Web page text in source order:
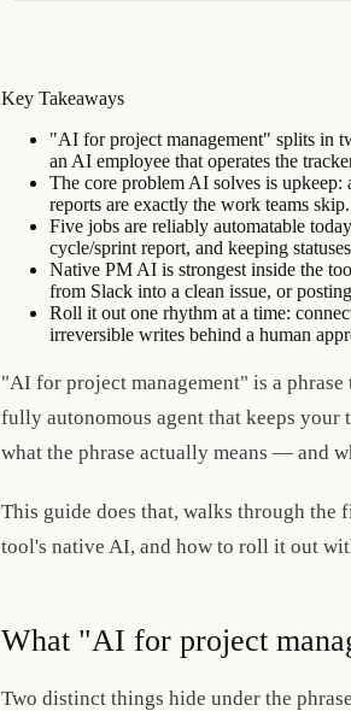
Key Takeaways
"AI for project management" splits in
an AI employee that operates the
The core problem AI solves is upkeep:
reports are exactly the work teams skip.
Five jobs are reliably automatable
cycle/sprint report, and keeping
Native PM AI is strongest inside the
from Slack into a clean issue, or
Roll it out one rhythm at a time:
irreversible writes behind a human
"AI for project management" is a
fully autonomous agent that keeps your
what the phrase actually means — and
This guide does that, walks through
tool's native AI, and how to roll it out
What "AI for project
Two distinct things hide under the